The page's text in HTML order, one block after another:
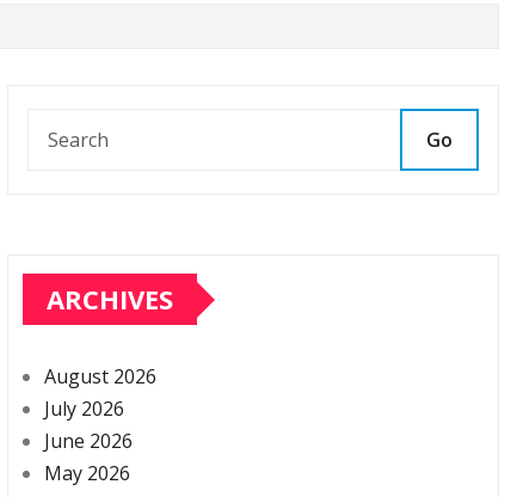
Go
ARCHIVES
August 2026
July 2026
June 2026
May 2026